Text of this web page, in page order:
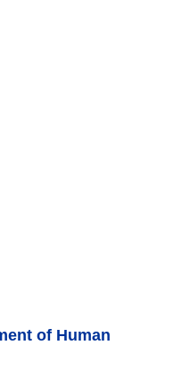
of Human